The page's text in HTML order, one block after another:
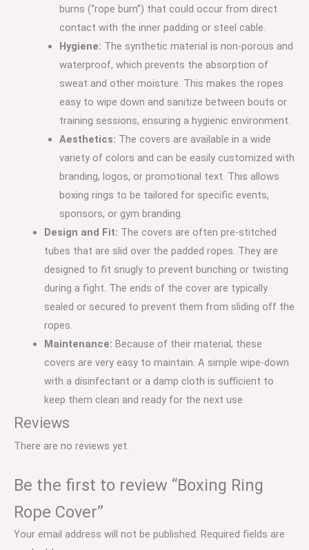
burns (“rope burn”) that could occur from direct
contact with the inner padding or steel cable.
Hygiene: The synthetic material is non-porous and
waterproof, which prevents the absorption of
sweat and other moisture. This makes the ropes
easy to wipe down and sanitize between bouts or
training sessions, ensuring a hygienic environment.
Aesthetics: The covers are available in a wide
variety of colors and can be easily customized with
branding, logos, or promotional text. This allows
boxing rings to be tailored for specific events,
sponsors, or gym branding.
Design and Fit: The covers are often pre-stitched
tubes that are slid over the padded ropes. They are
designed to fit snugly to prevent bunching or twisting
during a fight. The ends of the cover are typically
sealed or secured to prevent them from sliding off the
ropes.
Maintenance: Because of their material, these
covers are very easy to maintain. A simple wipe-down
with a disinfectant or a damp cloth is sufficient to
keep them clean and ready for the next use
Reviews
There are no reviews yet.
Be the first to review “Boxing Ring
Rope Cover”
Your email address will not be published. Required fields are